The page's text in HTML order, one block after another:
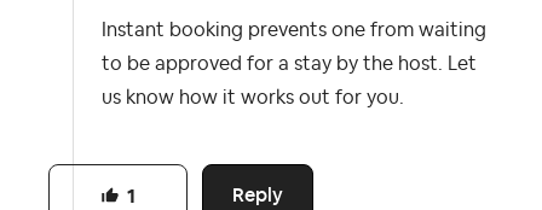
Instant booking prevents one from waiting
to be approved for a stay by the host. Let
us know how it works out for you.
Reply
1